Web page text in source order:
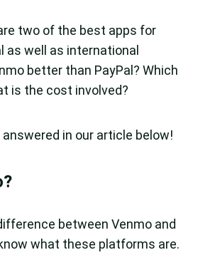
two of the best apps for
as well as international
better than PayPal? Which
is the cost involved?
in our article below!
between Venmo and
what these platforms are.